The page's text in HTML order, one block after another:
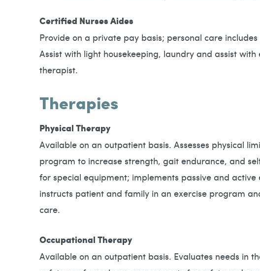
Certified Nurses Aides
Provide on a private pay basis; personal care
Assist with light housekeeping, laundry and assist
therapist.
Therapies
Physical Therapy
Available on an outpatient basis. Assesses physical
program to increase strength, gait endurance, and
for special equipment; implements passive and
instructs patient and family in an exercise program
care.
Occupational Therapy
Available on an outpatient basis. Evaluates needs in